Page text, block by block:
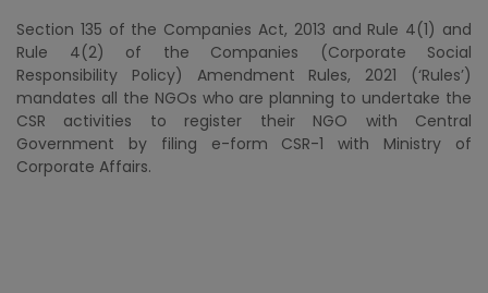
Section 135 of the Companies Act, 2013 and Rule 4(1) and
Rule 4(2) of the Companies (Corporate Social
Responsibility Policy) Amendment Rules, 2021 (‘Rules’)
mandates all the NGOs who are planning to undertake the
CSR activities to register their NGO with Central
Government by filing e-form CSR-1 with Ministry of
Corporate Affairs.